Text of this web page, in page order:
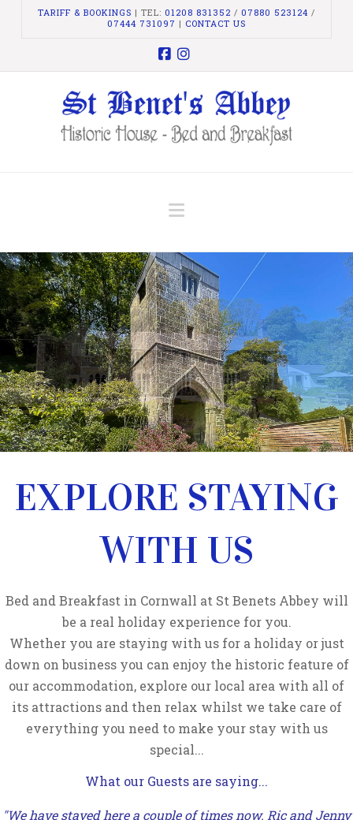
TARIFF & BOOKINGS | TEL: 01208 831352 / 07880 523124 /
07444 731097 | CONTACT US
Navigation
EXPLORE STAYING
WITH US
Bed and Breakfast in Cornwall at St Benets Abbey will
be a real holiday experience for you.
Whether you are staying with us for a holiday or just
down on business you can enjoy the historic feature of
our accommodation, explore our local area with all of
its attractions and then relax whilst we take care of
everything you need to make your stay with us
special...
What our Guests are saying...
"We have stayed here a couple of times now. Ric and Jenny